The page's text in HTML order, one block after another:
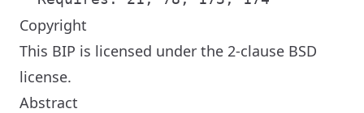
Copyright
This BIP is licensed under the 2-clause BSD
license.
Abstract